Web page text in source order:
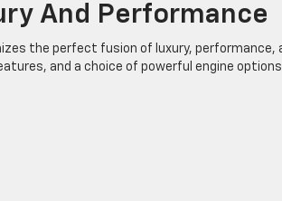
And Performance
the perfect fusion of luxury, performance,
and a choice of powerful engine